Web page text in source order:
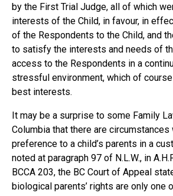
by the First Trial Judge, all of which
interests of the Child, in favour, in
of the Respondents to the Child, and
to satisfy the interests and needs of
access to the Respondents in a
stressful environment, which of course
best interests.
It may be a surprise to some Family
Columbia that there are
preference to a child’s parents in a
noted at paragraph 97 of N.L.W., in
BCCA 203, the BC Court of Appeal
biological parents’ rights are only one